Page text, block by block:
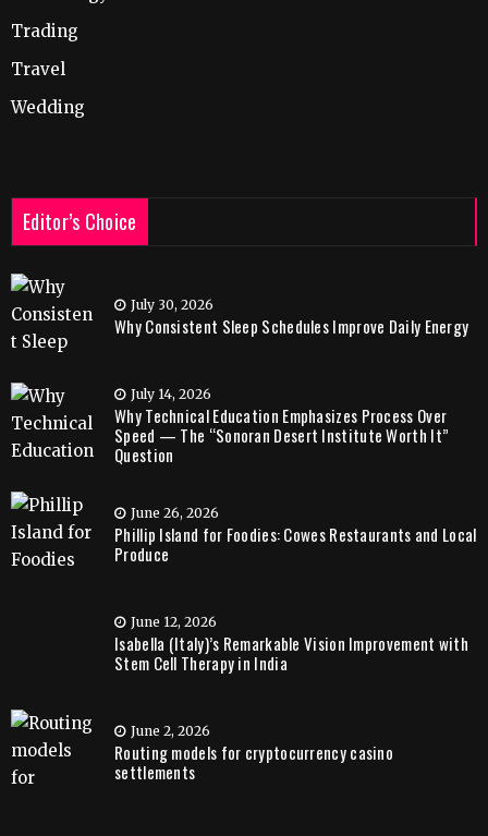
Trading
Travel
Wedding
Editor’s Choice
July 30, 2026
Why Consistent Sleep Schedules Improve Daily Energy
July 14, 2026
Why Technical Education Emphasizes Process Over
Speed — The “Sonoran Desert Institute Worth It”
Question
June 26, 2026
Phillip Island for Foodies: Cowes Restaurants and Local
Produce
June 12, 2026
Isabella (Italy)’s Remarkable Vision Improvement with
Stem Cell Therapy in India
June 2, 2026
Routing models for cryptocurrency casino
settlements